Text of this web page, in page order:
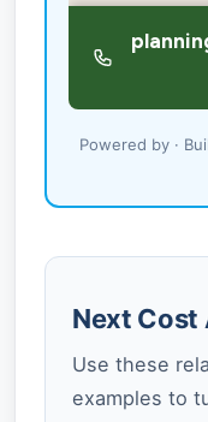
Powered by ·
Next Cost
Use these
examples to